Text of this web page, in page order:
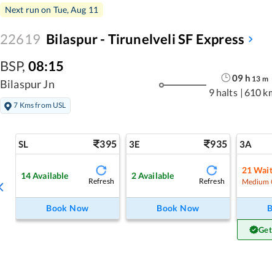
Next run on Tue, Aug 11
22619 Bilaspur - Tirunelveli SF Express
BSP, 08:15
Bilaspur Jn
7 Kms from USL
09h 13 m
9 halts | 610
SL 395
14Available
Refresh
Book Now
3E 935
2Available
Refresh
Book Now
3A
21
Medium